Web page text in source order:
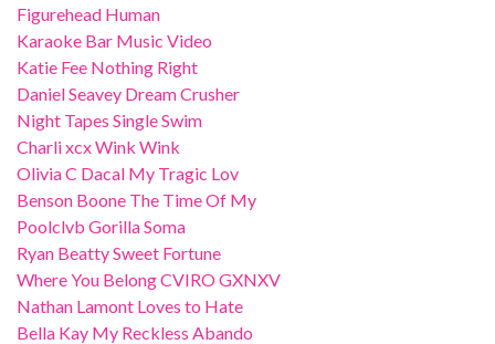
Figurehead Human
Karaoke Bar Music Video
Katie Fee Nothing Right
Daniel Seavey Dream Crusher
Night Tapes Single Swim
Charli xcx Wink Wink
Olivia C Dacal My Tragic Lov
Benson Boone The Time Of My
Poolclvb Gorilla Soma
Ryan Beatty Sweet Fortune
Where You Belong CVIRO GXNXV
Nathan Lamont Loves to Hate
Bella Kay My Reckless Abando